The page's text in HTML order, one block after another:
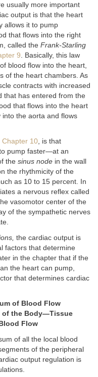
usually more important
output is that the heart
allows it to pump
that flows into the right
called the Frank-Starling
9 . Basically, this law
blood flow into the heart,
of the heart chambers. As
contracts with increased
that has entered from the
that flows into the heart
into the aorta and flows
Chapter 10, is that
pump faster—at an
the sinus node in the wall
the rhythmicity of the
as 10 to 15 percent. In
a nervous reflex called
vasomotor center of the
of the sympathetic nerves
the cardiac output is
factors that determine
in the chapter that if the
the heart can pump,
that determines cardiac
of Blood Flow
of the Body—Tissue
Flow
of all the local blood
of the peripheral
output regulation is